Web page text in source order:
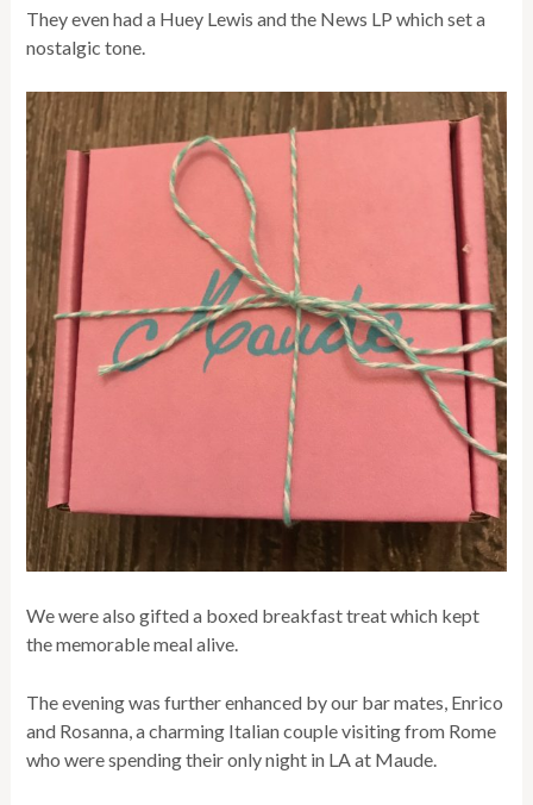
They even had a Huey Lewis and the News LP which set a
nostalgic tone.
We were also gifted a boxed breakfast treat which kept
the memorable meal alive.
The evening was further enhanced by our bar mates, Enrico
and Rosanna, a charming Italian couple visiting from Rome
who were spending their only night in LA at Maude.